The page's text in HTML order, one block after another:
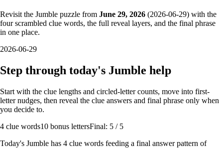
Revisit the Jumble puzzle from June 29, 2026 (2026-06-29) with the
four scrambled clue words, the full reveal layers, and the final phrase
in one place.
2026-06-29
Step through today's Jumble help
Start with the clue lengths and circled-letter counts, move into first-
letter nudges, then reveal the clue answers and final phrase only when
you decide to.
4 clue words10 bonus lettersFinal: 5 / 5
Today's Jumble has 4 clue words feeding a final answer pattern of